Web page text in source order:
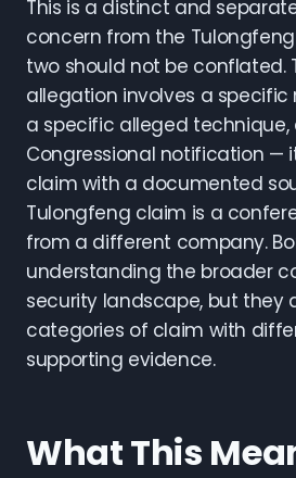
This is a distinct and
concern from the
two should not be conflated.
allegation involves a
a specific alleged
Congressional notification —
claim with a documented
Tulongfeng claim is a
from a different company.
understanding the broader
security landscape, but they
categories of claim with
supporting evidence.
What This